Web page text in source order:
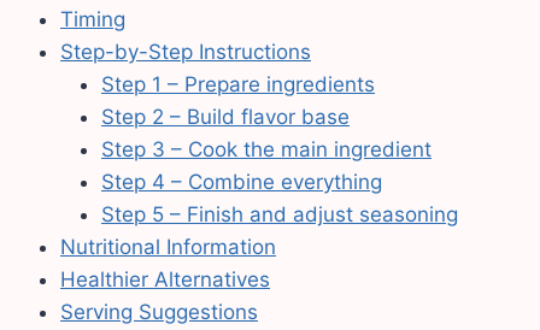
Timing
Step-by-Step Instructions
Step 1 – Prepare ingredients
Step 2 – Build flavor base
Step 3 – Cook the main ingredient
Step 4 – Combine everything
Step 5 – Finish and adjust seasoning
Nutritional Information
Healthier Alternatives
Serving Suggestions